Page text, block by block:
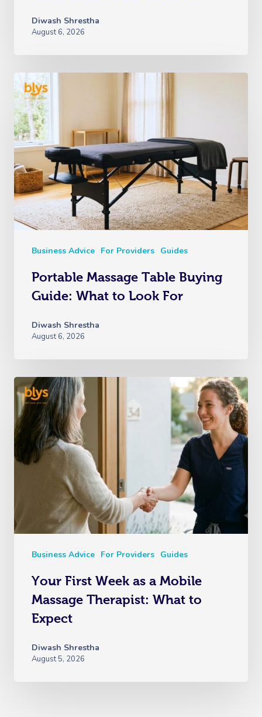
Diwash Shrestha
August 6, 2026
Business Advice For Providers Guides
Portable Massage Table Buying
Guide: What to Look For
Diwash Shrestha
August 6, 2026
Business Advice For Providers Guides
Your First Week as a Mobile
Massage Therapist: What to
Expect
Diwash Shrestha
August 5, 2026